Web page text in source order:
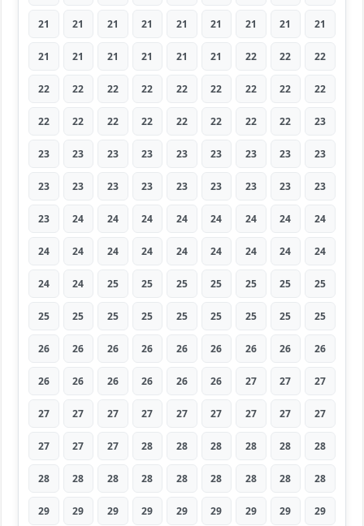
21 21 21 21 21 21 21 21 21
21 21 21 21 21 21 22 22 22
22 22 22 22 22 22 22 22 22
22 22 22 22 22 22 22 22 23
23 23 23 23 23 23 23 23 23
23 23 23 23 23 23 23 23 23
23 24 24 24 24 24 24 24 24
24 24 24 24 24 24 24 24 24
24 24 25 25 25 25 25 25 25
25 25 25 25 25 25 25 25 25
26 26 26 26 26 26 26 26 26
26 26 26 26 26 26 27 27 27
27 27 27 27 27 27 27 27 27
27 27 27 28 28 28 28 28 28
28 28 28 28 28 28 28 28 28
29 29 29 29 29 29 29 29 29